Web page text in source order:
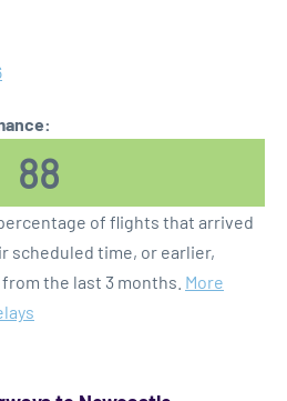
88
of flights that arrived
scheduled time, or earlier,
the last 3 months. More